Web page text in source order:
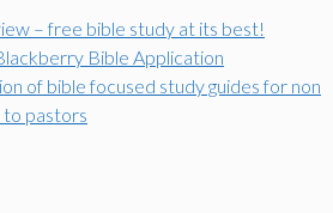
– free bible study at its best!
Bible Application
of bible focused study guides for non
to pastors